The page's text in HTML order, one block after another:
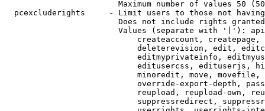
Maximum number of values 50
pcexcluderights     - Limit users to those not
Does not include rights
Values (separate with '|'):
createaccount,
deleterevision, edit,
editmyprivateinfo,
editusercss, edituserjs,
minoredit, move,
override-export-depth,
reupload, reupload-own,
suppressredirect,